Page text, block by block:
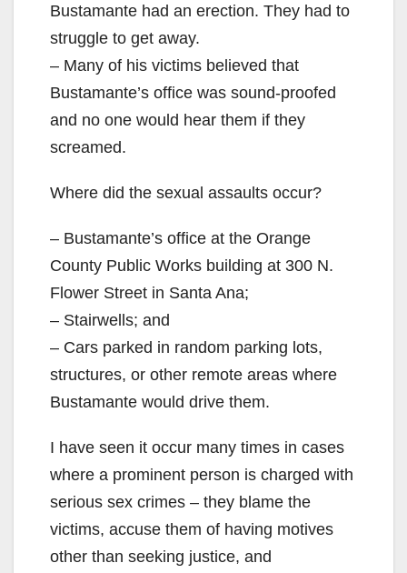
Bustamante had an erection. They had to
struggle to get away.
– Many of his victims believed that
Bustamante’s office was sound-proofed
and no one would hear them if they
screamed.
Where did the sexual assaults occur?
– Bustamante’s office at the Orange
County Public Works building at 300 N.
Flower Street in Santa Ana;
– Stairwells; and
– Cars parked in random parking lots,
structures, or other remote areas where
Bustamante would drive them.
I have seen it occur many times in cases
where a prominent person is charged with
serious sex crimes – they blame the
victims, accuse them of having motives
other than seeking justice, and